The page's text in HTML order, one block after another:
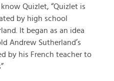
Quizlet, “Quizlet is
by high school
It began as an idea
Andrew Sutherland’s
by his French teacher to